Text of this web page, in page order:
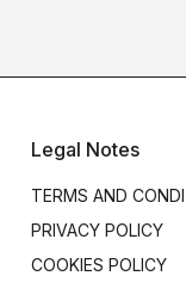
Legal Notes
TERMS AND
PRIVACY POLICY
COOKIES POLICY